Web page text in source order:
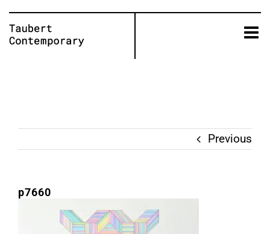
to
content
Previous
p7660